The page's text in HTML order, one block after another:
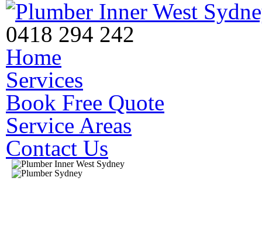
0418 294 242
Home
Services
Book Free Quote
Service Areas
Contact Us